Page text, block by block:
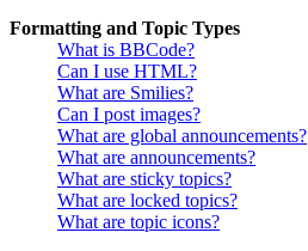
Formatting and Topic Types
What is BBCode?
Can I use HTML?
What are Smilies?
Can I post images?
What are global announcements?
What are announcements?
What are sticky topics?
What are locked topics?
What are topic icons?